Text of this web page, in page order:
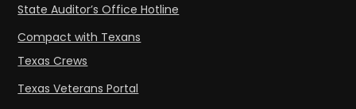
State Auditor’s Office Hotline
Compact with Texans
Texas Crews
Texas Veterans Portal